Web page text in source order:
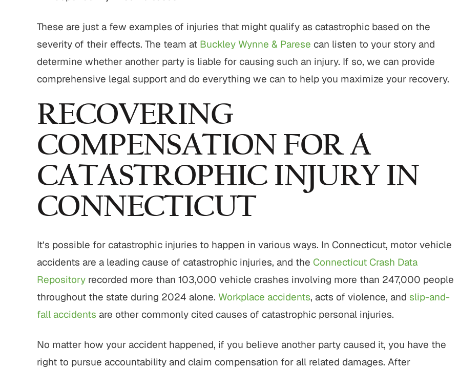
These are just a few examples of injuries that might qualify as catastrophic based on the
severity of their effects. The team at Buckley Wynne & Parese can listen to your story and
determine whether another party is liable for causing such an injury. If so, we can provide
comprehensive legal support and do everything we can to help you maximize your recovery.
RECOVERING
COMPENSATION FOR A
CATASTROPHIC INJURY IN
CONNECTICUT
It’s possible for catastrophic injuries to happen in various ways. In Connecticut, motor vehicle
accidents are a leading cause of catastrophic injuries, and the Connecticut Crash Data
Repository recorded more than 103,000 vehicle crashes involving more than 247,000 people
throughout the state during 2024 alone. Workplace accidents, acts of violence, and slip-and-
fall accidents are other commonly cited causes of catastrophic personal injuries.
No matter how your accident happened, if you believe another party caused it, you have the
right to pursue accountability and claim compensation for all related damages. After